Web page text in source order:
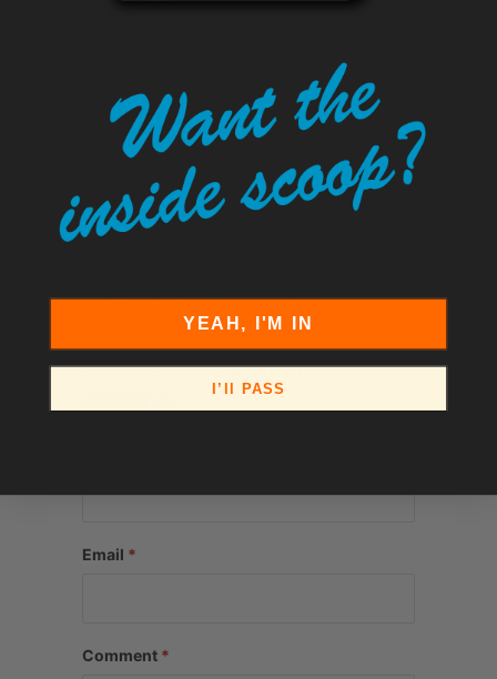
Pin It Add
Email
LEAVE A COMMENT
Comments will be approved before
Email *
Comment *
YEAH, I'M IN
I’ll PASS